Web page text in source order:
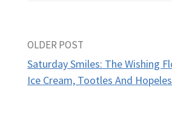
Post
navigation
OLDER POST
Saturday Smiles: The Wishing
Ice Cream, Tootles And